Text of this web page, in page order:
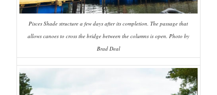
Pisces Shade structure a few days after its completion. The passage that
allows canoes to cross the bridge between the columns is open. Photo by
Brad Deal